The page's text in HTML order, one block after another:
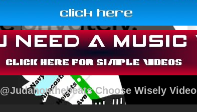
@Judahonthebeats Choose Wisely Video